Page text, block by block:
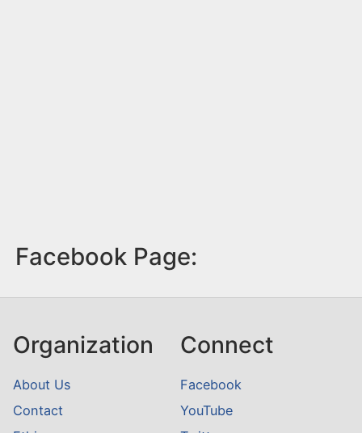
Facebook Page:
Organization
About Us
Contact
Connect
Facebook
YouTube